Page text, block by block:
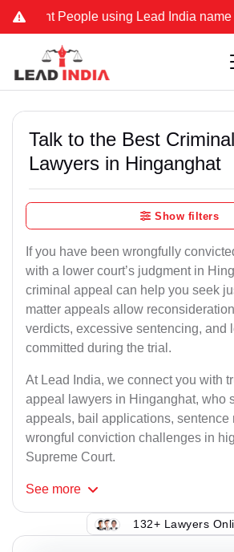
People using Lead India name to
Talk to the Best
Lawyers in Hinganghat
Show filters
If you have been wrongfully
with a lower court’s judgment in
criminal appeal can help you seek
matter appeals allow
verdicts, excessive sentencing, and
committed during the trial.
At Lead India, we connect you with
appeal lawyers in Hinganghat, who
appeals, bail applications, sentence
wrongful conviction challenges in
Supreme Court.
See more
132+ Lawyers